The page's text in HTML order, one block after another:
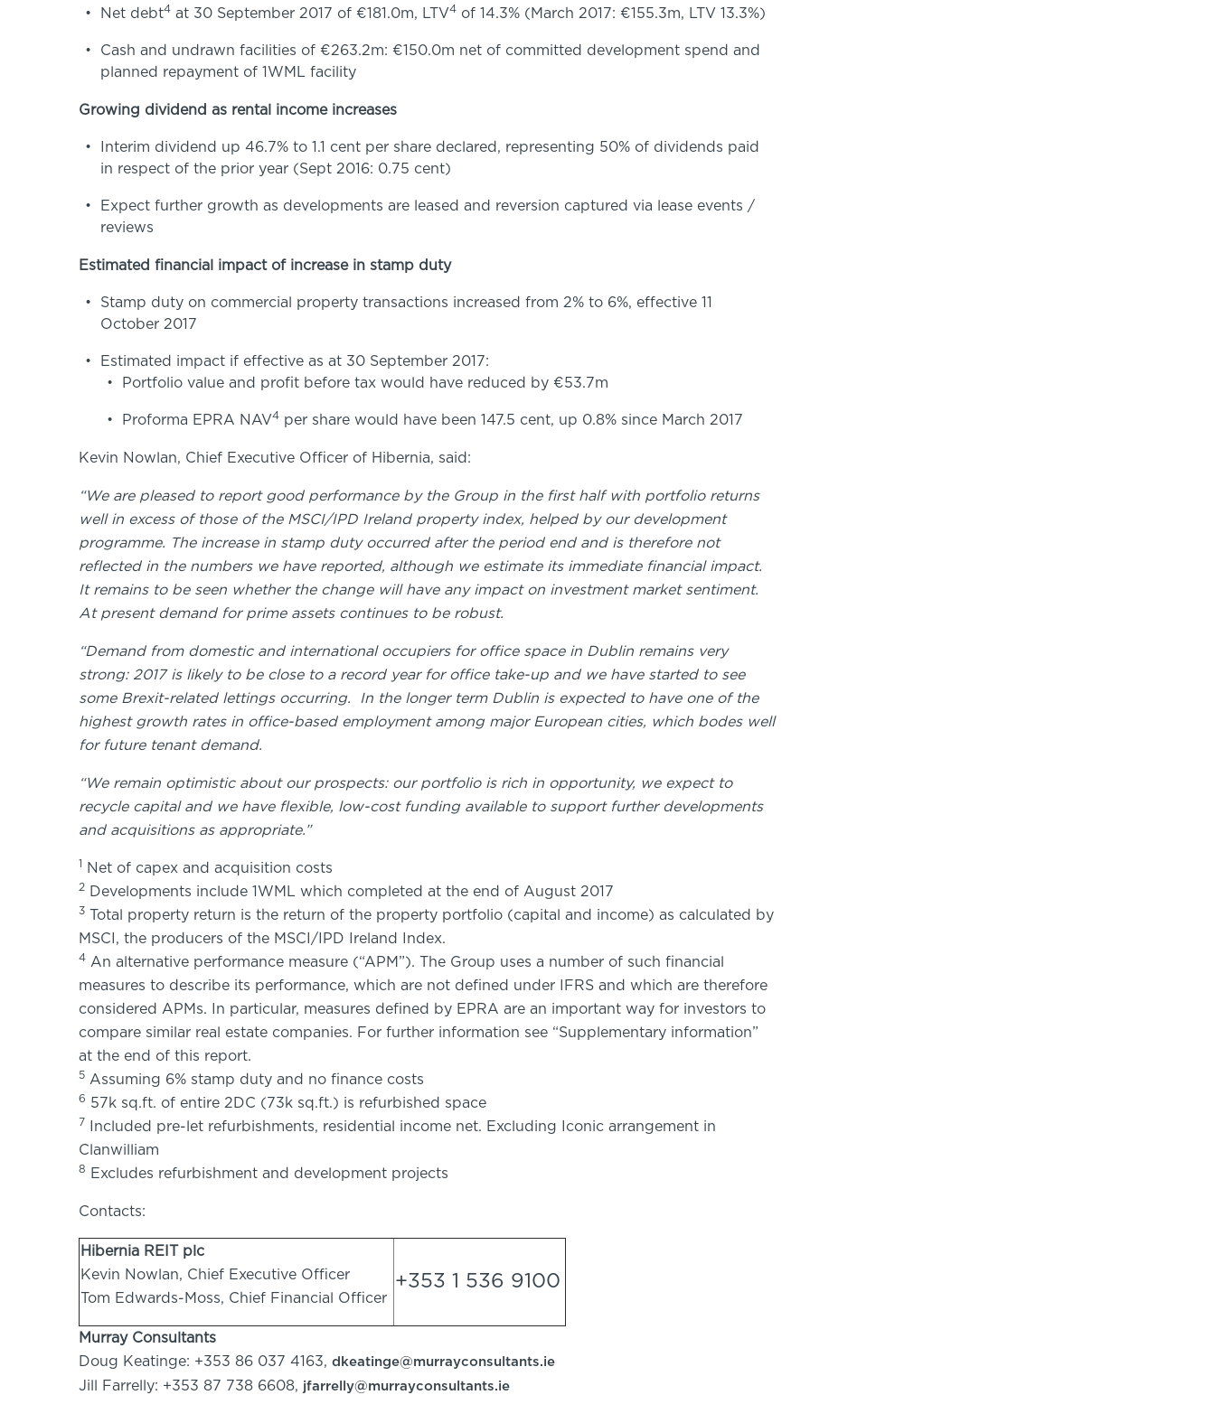
Net debt4 at 30 September 2017 of €181.0m, LTV4 of 14.3% (March 2017: €155.3m, LTV 13.3%)
Cash and undrawn facilities of €263.2m: €150.0m net of committed development spend and
planned repayment of 1WML facility
Growing dividend as rental income increases
Interim dividend up 46.7% to 1.1 cent per share declared, representing 50% of dividends paid
in respect of the prior year (Sept 2016: 0.75 cent)
Expect further growth as developments are leased and reversion captured via lease events /
reviews
Estimated financial impact of increase in stamp duty
Stamp duty on commercial property transactions increased from 2% to 6%, effective 11
October 2017
Estimated impact if effective as at 30 September 2017:
Portfolio value and profit before tax would have reduced by €53.7m
Proforma EPRA NAV4 per share would have been 147.5 cent, up 0.8% since March 2017
Kevin Nowlan, Chief Executive Officer of Hibernia, said:
“We are pleased to report good performance by the Group in the first half with portfolio returns
well in excess of those of the MSCI/IPD Ireland property index, helped by our development
programme. The increase in stamp duty occurred after the period end and is therefore not
reflected in the numbers we have reported, although we estimate its immediate financial impact.
It remains to be seen whether the change will have any impact on investment market sentiment.
At present demand for prime assets continues to be robust.
“Demand from domestic and international occupiers for office space in Dublin remains very
strong: 2017 is likely to be close to a record year for office take-up and we have started to see
some Brexit-related lettings occurring. In the longer term Dublin is expected to have one of the
highest growth rates in office-based employment among major European cities, which bodes well
for future tenant demand.
“We remain optimistic about our prospects: our portfolio is rich in opportunity, we expect to
recycle capital and we have flexible, low-cost funding available to support further developments
and acquisitions as appropriate.”
1 Net of capex and acquisition costs
2 Developments include 1WML which completed at the end of August 2017
3 Total property return is the return of the property portfolio (capital and income) as calculated by
MSCI, the producers of the MSCI/IPD Ireland Index.
4 An alternative performance measure (“APM”). The Group uses a number of such financial
measures to describe its performance, which are not defined under IFRS and which are therefore
considered APMs. In particular, measures defined by EPRA are an important way for investors to
compare similar real estate companies. For further information see “Supplementary information”
at the end of this report.
5 Assuming 6% stamp duty and no finance costs
6 57k sq.ft. of entire 2DC (73k sq.ft.) is refurbished space
7
Included pre-let refurbishments, residential income net. Excluding Iconic arrangement in
Clanwilliam
8 Excludes refurbishment and development projects
Contacts:
Hibernia REIT plc
Kevin Nowlan, Chief Executive Officer
Tom Edwards-Moss, Chief Financial Officer
+353 1 536 9100
Murray Consultants
Doug Keatinge: +353 86 037 4163, dkeatinge@murrayconsultants.ie
Jill Farrelly: +353 87 738 6608, jfarrelly@murrayconsultants.ie